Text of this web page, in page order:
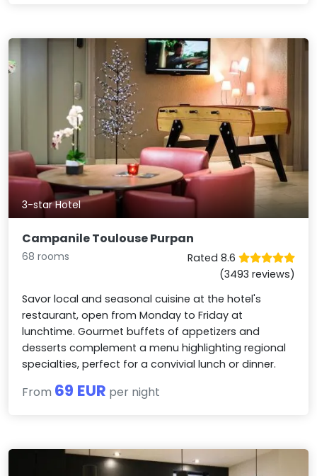
3-star Hotel
Campanile Toulouse Purpan
68 rooms
Rated 8.6
(3493 reviews)
Savor local and seasonal cuisine at the hotel's
restaurant, open from Monday to Friday at
lunchtime. Gourmet buffets of appetizers and
desserts complement a menu highlighting regional
specialties, perfect for a convivial lunch or dinner.
From 69 EUR per night